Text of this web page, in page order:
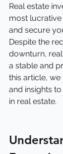
Real estate
most
and secure
Despite the
downturn,
a stable and
this article,
and insights
in real estate.